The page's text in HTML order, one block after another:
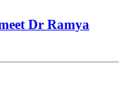
Dr Ramya